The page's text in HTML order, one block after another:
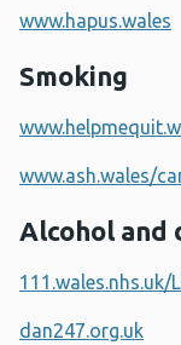
www.hapus.wales
Smoking
www.ash.wales/
Alcohol and
dan247.org.uk